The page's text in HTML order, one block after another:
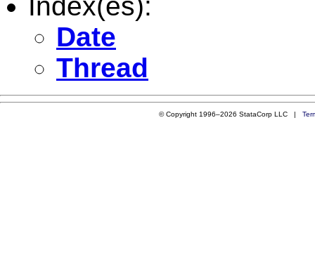
Date
Thread
© Copyright 1996–2026 StataCorp LLC |